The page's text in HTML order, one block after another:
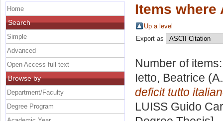
Items where
Up a level
Export as
Number of
Ietto, Beatrice
deficit tutto
LUISS Guido
Home
Search
Simple
Advanced
Open Access full text
Browse by
Department/Faculty
Degree Program